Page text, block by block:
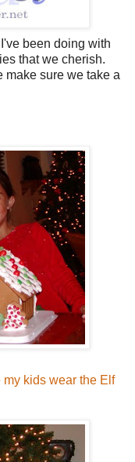
been doing with
that we cherish.
make sure we take a
kids wear the Elf